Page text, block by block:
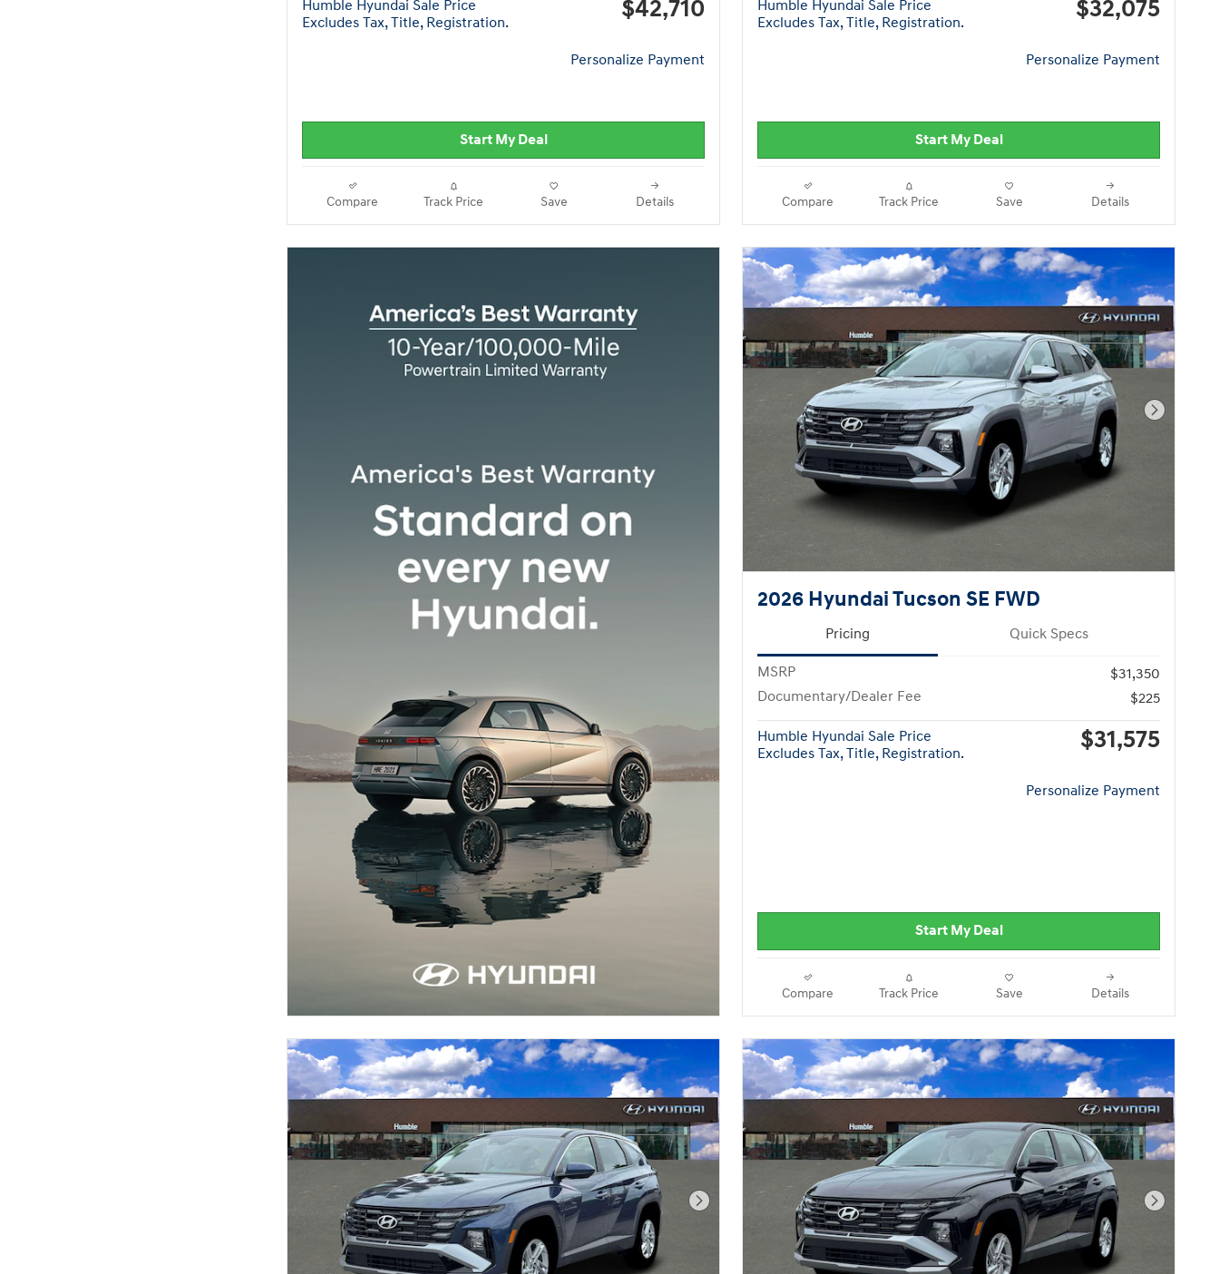
Humble Hyundai Sale Price
Excludes Tax, Title, Registration.
$42,710
Personalize Payment
Start My Deal
Compare Track Price Save Details
Humble Hyundai Sale Price
Excludes Tax, Title, Registration.
$32,075
Personalize Payment
Start My Deal
Compare Track Price Save Details
Next
2026 Hyundai Tucson SE FWD
Pricing Quick Specs
MSRP
$31,350
Documentary/Dealer Fee
$225
Humble Hyundai Sale Price
Excludes Tax, Title, Registration.
$31,575
Personalize Payment
Start My Deal
Compare Track Price Save Details
Next Photo Next